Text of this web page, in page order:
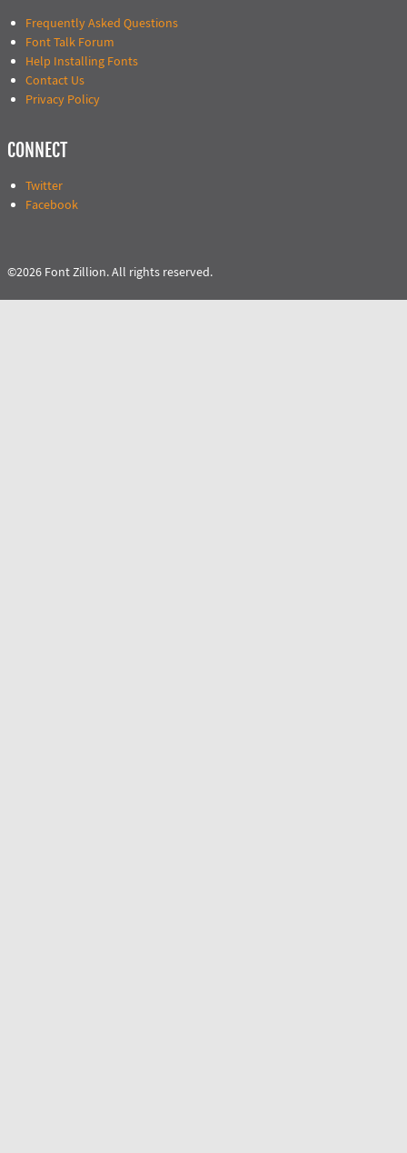
Frequently Asked Questions
Font Talk Forum
Help Installing Fonts
Contact Us
Privacy Policy
CONNECT
Twitter
Facebook
©2026 Font Zillion. All rights reserved.